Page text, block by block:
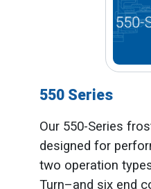
550 Series
Our 550-Series
designed for
two operation
Turn–and six end